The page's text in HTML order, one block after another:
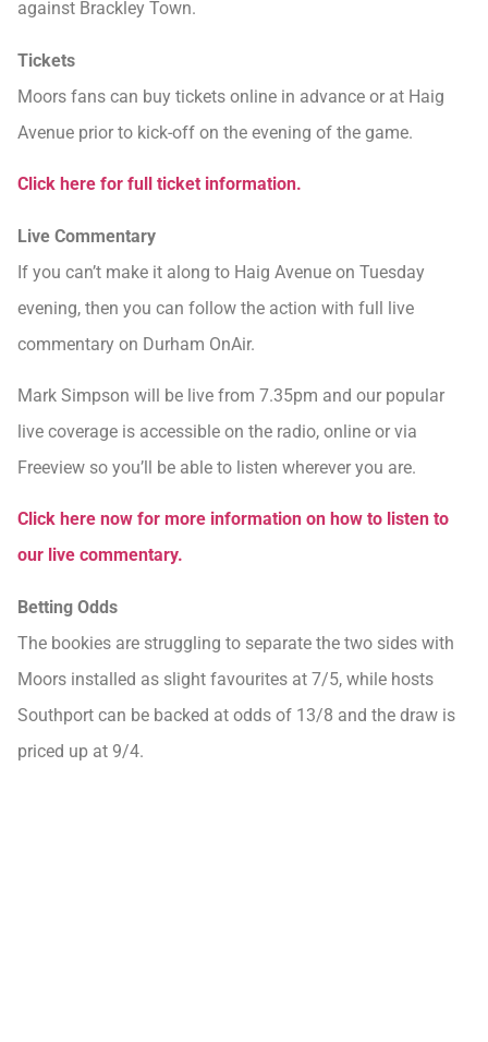
against Brackley Town.
Tickets
Moors fans can buy tickets online in advance or at Haig
Avenue prior to kick-off on the evening of the game.
Click here for full ticket information.
Live Commentary
If you can’t make it along to Haig Avenue on Tuesday
evening, then you can follow the action with full live
commentary on Durham OnAir.
Mark Simpson will be live from 7.35pm and our popular
live coverage is accessible on the radio, online or via
Freeview so you’ll be able to listen wherever you are.
Click here now for more information on how to listen to
our live commentary.
Betting Odds
The bookies are struggling to separate the two sides with
Moors installed as slight favourites at 7/5, while hosts
Southport can be backed at odds of 13/8 and the draw is
priced up at 9/4.